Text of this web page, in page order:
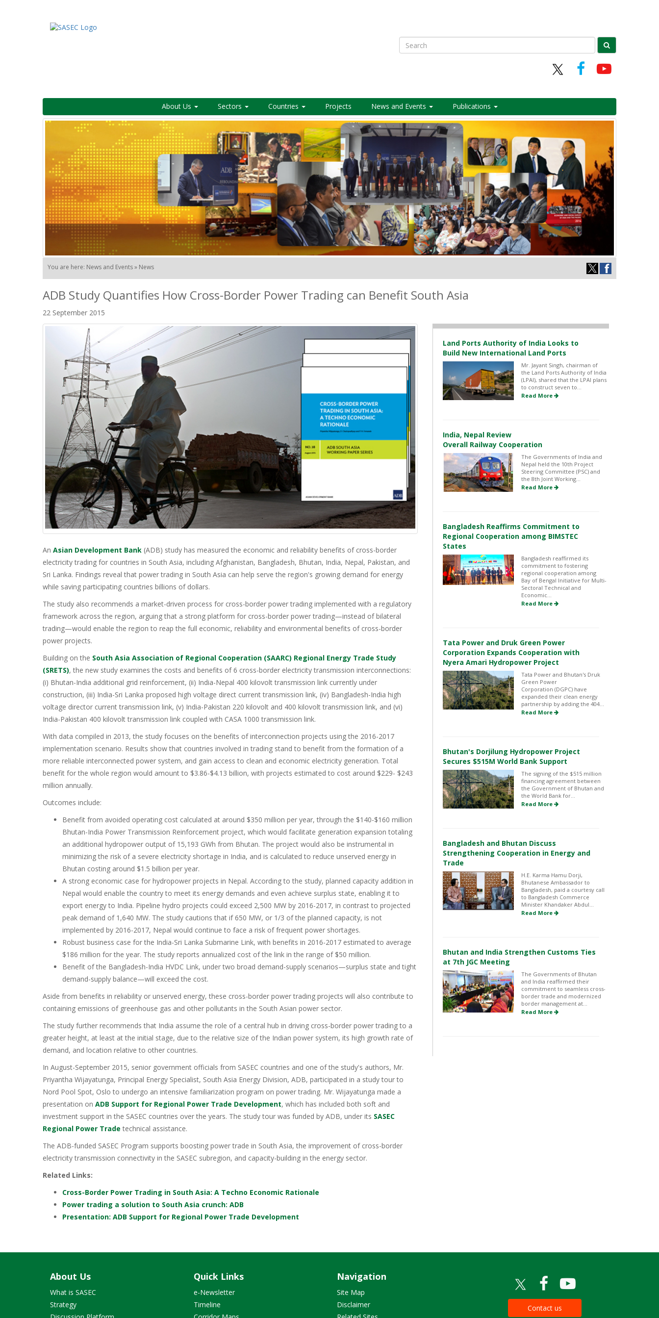
Search
About Us Sectors Countries Projects News and Events Publications
You are here: News and Events » News
ADB Study Quantifies How Cross-Border Power Trading can Benefit South Asia
22 September 2015
An Asian Development Bank (ADB) study has measured the economic and reliability benefits of cross-border
electricity trading for countries in South Asia, including Afghanistan, Bangladesh, Bhutan, India, Nepal, Pakistan, and
Sri Lanka. Findings reveal that power trading in South Asia can help serve the region's growing demand for energy
while saving participating countries billions of dollars.
The study also recommends a market-driven process for cross-border power trading implemented with a regulatory
framework across the region, arguing that a strong platform for cross-border power trading—instead of bilateral
trading—would enable the region to reap the full economic, reliability and environmental benefits of cross-border
power projects.
Building on the South Asia Association of Regional Cooperation (SAARC) Regional Energy Trade Study
(SRETS), the new study examines the costs and benefits of 6 cross-border electricity transmission interconnections:
(i) Bhutan-India additional grid reinforcement, (ii) India-Nepal 400 kilovolt transmission link currently under
construction, (iii) India-Sri Lanka proposed high voltage direct current transmission link, (iv) Bangladesh-India high
voltage director current transmission link, (v) India-Pakistan 220 kilovolt and 400 kilovolt transmission link, and (vi)
India-Pakistan 400 kilovolt transmission link coupled with CASA 1000 transmission link.
With data compiled in 2013, the study focuses on the benefits of interconnection projects using the 2016-2017
implementation scenario. Results show that countries involved in trading stand to benefit from the formation of a
more reliable interconnected power system, and gain access to clean and economic electricity generation. Total
benefit for the whole region would amount to $3.86-$4.13 billion, with projects estimated to cost around $229- $243
million annually.
Outcomes include:
Benefit from avoided operating cost calculated at around $350 million per year, through the $140-$160 million
Bhutan-India Power Transmission Reinforcement project, which would facilitate generation expansion totaling
an additional hydropower output of 15,193 GWh from Bhutan. The project would also be instrumental in
minimizing the risk of a severe electricity shortage in India, and is calculated to reduce unserved energy in
Bhutan costing around $1.5 billion per year.
A strong economic case for hydropower projects in Nepal. According to the study, planned capacity addition in
Nepal would enable the country to meet its energy demands and even achieve surplus state, enabling it to
export energy to India. Pipeline hydro projects could exceed 2,500 MW by 2016-2017, in contrast to projected
peak demand of 1,640 MW. The study cautions that if 650 MW, or 1/3 of the planned capacity, is not
implemented by 2016-2017, Nepal would continue to face a risk of frequent power shortages.
Robust business case for the India-Sri Lanka Submarine Link, with benefits in 2016-2017 estimated to average
$186 million for the year. The study reports annualized cost of the link in the range of $50 million.
Benefit of the Bangladesh-India HVDC Link, under two broad demand-supply scenarios—surplus state and tight
demand-supply balance—will exceed the cost.
Aside from benefits in reliability or unserved energy, these cross-border power trading projects will also contribute to
containing emissions of greenhouse gas and other pollutants in the South Asian power sector.
The study further recommends that India assume the role of a central hub in driving cross-border power trading to a
greater height, at least at the initial stage, due to the relative size of the Indian power system, its high growth rate of
demand, and location relative to other countries.
In August-September 2015, senior government officials from SASEC countries and one of the study's authors, Mr.
Priyantha Wijayatunga, Principal Energy Specialist, South Asia Energy Division, ADB, participated in a study tour to
Nord Pool Spot, Oslo to undergo an intensive familiarization program on power trading. Mr. Wijayatunga made a
presentation on ADB Support for Regional Power Trade Development, which has included both soft and
investment support in the SASEC countries over the years. The study tour was funded by ADB, under its SASEC
Regional Power Trade technical assistance.
The ADB-funded SASEC Program supports boosting power trade in South Asia, the improvement of cross-border
electricity transmission connectivity in the SASEC subregion, and capacity-building in the energy sector.
Related Links:
Cross-Border Power Trading in South Asia: A Techno Economic Rationale
Power trading a solution to South Asia crunch: ADB
Presentation: ADB Support for Regional Power Trade Development
Land Ports Authority of India Looks to
Build New International Land Ports
Mr. Jayant Singh, chairman of
the Land Ports Authority of India
(LPAI), shared that the LPAI plans
to construct seven to...
Read More
India, Nepal Review
Overall Railway Cooperation
The Governments of India and
Nepal held the 10th Project
Steering Committee (PSC) and
the 8th Joint Working...
Read More
Bangladesh Reaffirms Commitment to
Regional Cooperation among BIMSTEC
States
Bangladesh reaffirmed its
commitment to fostering
regional cooperation among
Bay of Bengal Initiative for Multi-
Sectoral Technical and
Economic...
Read More
Tata Power and Druk Green Power
Corporation Expands Cooperation with
Nyera Amari Hydropower Project
Tata Power and Bhutan's Druk
Green Power
Corporation (DGPC) have
expanded their clean energy
partnership by adding the 404...
Read More
Bhutan's Dorjilung Hydropower Project
Secures $515M World Bank Support
The signing of the $515 million
financing agreement between
the Government of Bhutan and
the World Bank for...
Read More
Bangladesh and Bhutan Discuss
Strengthening Cooperation in Energy and
Trade
H.E. Karma Hamu Dorji,
Bhutanese Ambassador to
Bangladesh, paid a courtesy call
to Bangladesh Commerce
Minister Khandaker Abdul...
Read More
Bhutan and India Strengthen Customs Ties
at 7th JGC Meeting
The Governments of Bhutan
and India reaffirmed their
commitment to seamless cross-
border trade and modernized
border management at...
Read More
About Us
What is SASEC
Strategy
Quick Links
e-Newsletter
Timeline
Navigation
Site Map
Disclaimer
Contact us